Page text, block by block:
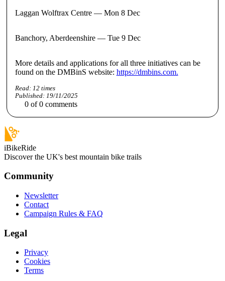
Laggan Wolftrax Centre — Mon 8 Dec
Banchory, Aberdeenshire — Tue 9 Dec
More details and applications for all three initiatives can be
found on the DMBinS website: https://dmbins.com.
Read: 12times
Published: 19/11/2025
0 of0 comments
iBikeRide
Discover the UK's best mountain bike trails
Community
Newsletter
Contact
Campaign Rules & FAQ
Legal
Privacy
Cookies
Terms